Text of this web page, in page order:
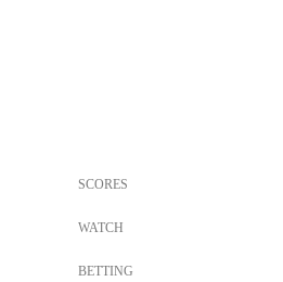
SCORES
WATCH
BETTING